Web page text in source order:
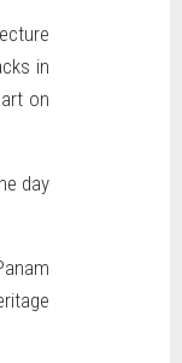
in
on
day